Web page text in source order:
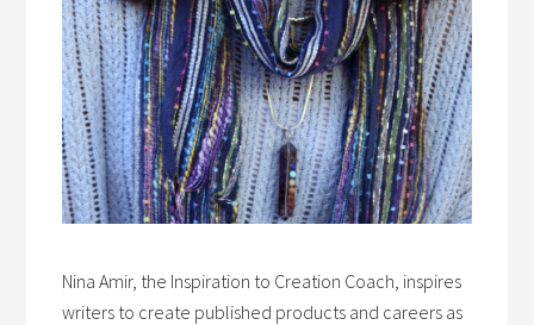
Nina Amir, the Inspiration to Creation Coach, inspires
writers to create published products and careers as